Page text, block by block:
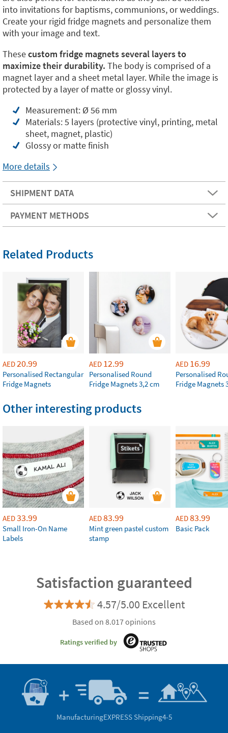
into invitations for baptisms, communions, or weddings.
Create your rigid fridge magnets and personalize them
with your image and text.
Thesecustom fridge magnets several layers to
maximize their durability. The body is comprised of a
magnet layer and a sheet metal layer. While the image is
protected by a layer of matte or glossy vinyl.
Measurement: Ø 56 mm
Materials: 5 layers (protective vinyl, printing, metal
sheet, magnet, plastic)
Glossy or matte finish
More details
SHIPMENT DATA
PAYMENT METHODS
Related Products
AED20.99
Personalised Rectangular
Fridge Magnets
AED 12.99
Personalised Round
Fridge Magnets 3,2 cm
AED 16.99
Personalised
Fridge Magnets
Other interesting products
AED33.99
Small Iron-On Name
Labels
AED83.99
Mint green pastel custom
stamp
AED83.99
Basic Pack
Satisfaction guaranteed
4.57/5.00 Excellent
Based on 8.017 opinions
Ratings verified by
ManufacturingEXPRESS Shipping4-5